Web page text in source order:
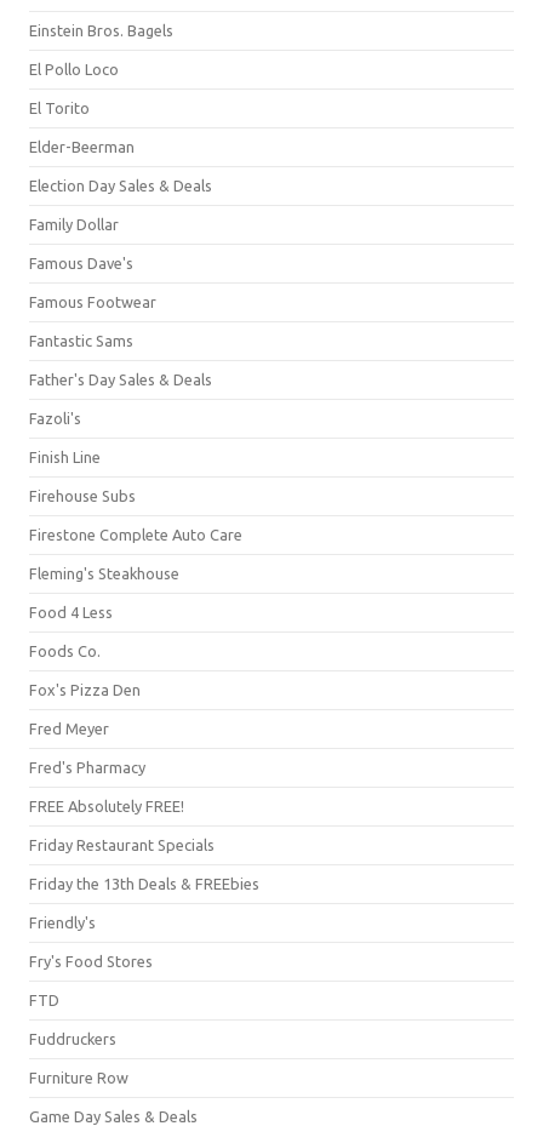
Einstein Bros. Bagels
El Pollo Loco
El Torito
Elder-Beerman
Election Day Sales & Deals
Family Dollar
Famous Dave's
Famous Footwear
Fantastic Sams
Father's Day Sales & Deals
Fazoli's
Finish Line
Firehouse Subs
Firestone Complete Auto Care
Fleming's Steakhouse
Food 4 Less
Foods Co.
Fox's Pizza Den
Fred Meyer
Fred's Pharmacy
FREE Absolutely FREE!
Friday Restaurant Specials
Friday the 13th Deals & FREEbies
Friendly's
Fry's Food Stores
FTD
Fuddruckers
Furniture Row
Game Day Sales & Deals